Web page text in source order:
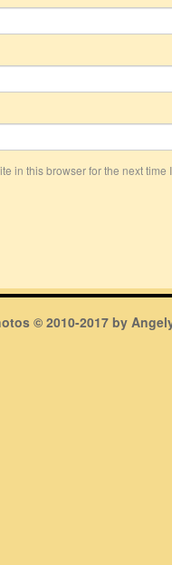
in this browser for the next time
© 2010-2017 by